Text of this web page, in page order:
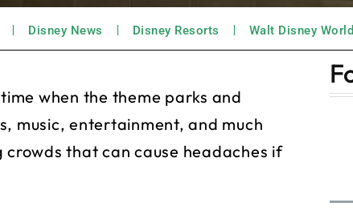
Disney News Disney Resorts Walt Disney World
when the theme parks and
music, entertainment, and much
that can cause headaches if